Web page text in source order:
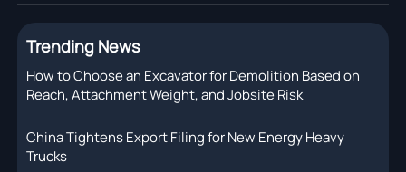
Trending News
How to Choose an Excavator for Demolition Based on
Reach, Attachment Weight, and Jobsite Risk
China Tightens Export Filing for New Energy Heavy
Trucks